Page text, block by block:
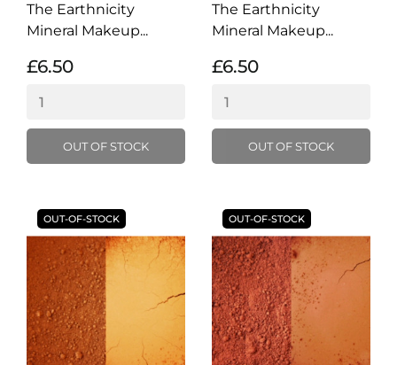
The Earthnicity
Mineral Makeup...
£6.50
OUT OF STOCK
The Earthnicity
Mineral Makeup...
£6.50
OUT OF STOCK
OUT-OF-STOCK OUT-OF-STOCK